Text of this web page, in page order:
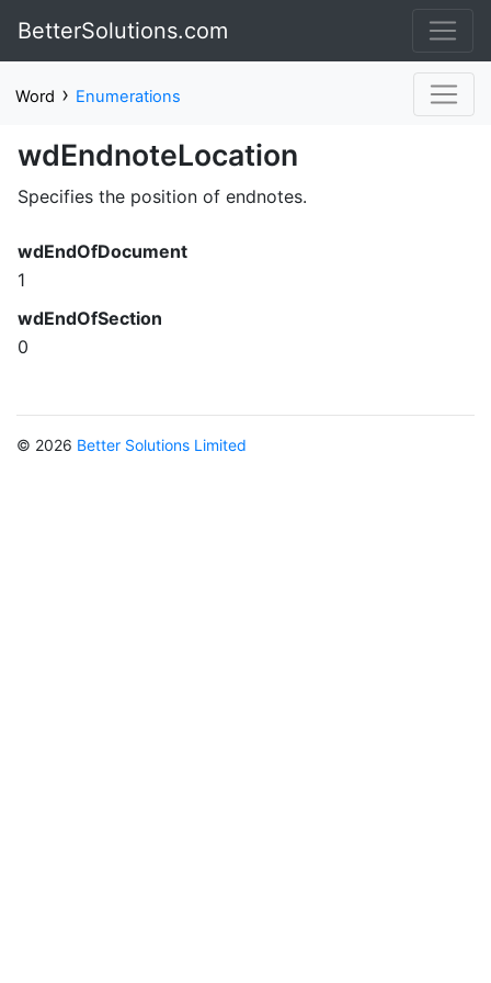
BetterSolutions.com
Word › Enumerations
wdEndnoteLocation
Specifies the position of endnotes.
wdEndOfDocument
1
wdEndOfSection
0
© 2026 Better Solutions Limited